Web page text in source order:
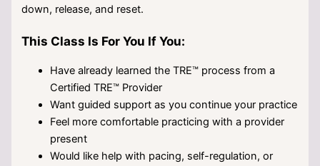
down, release, and reset.
This Class Is For You If You:
Have already learned the TRE™ process from a
Certified TRE™ Provider
Want guided support as you continue your practice
Feel more comfortable practicing with a provider
present
Would like help with pacing, self-regulation, or